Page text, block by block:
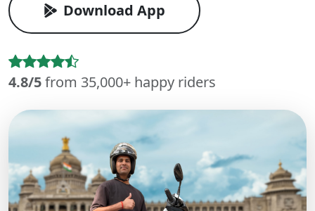
Download App
4.8/5from 35,000+ happy riders